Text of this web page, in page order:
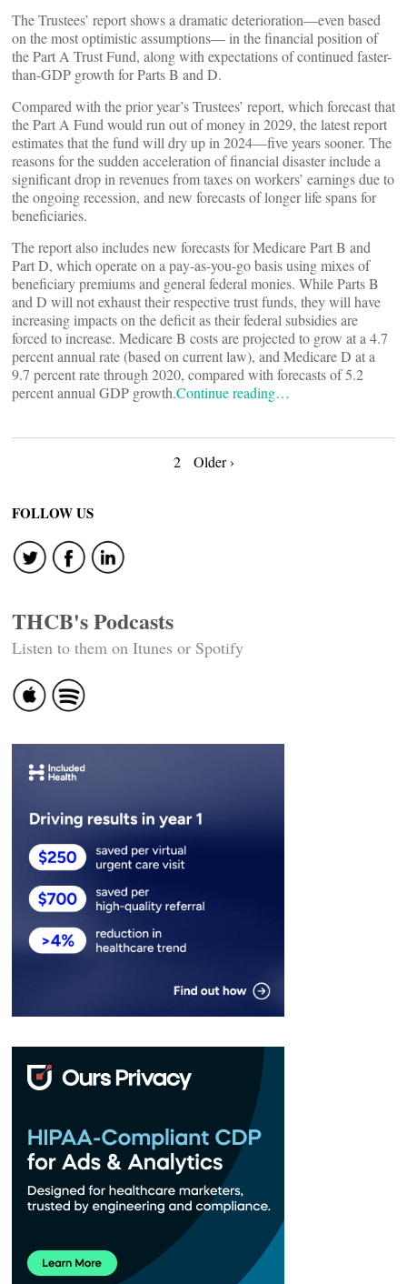
The Trustees’ report shows a dramatic deterioration—even based
on the most optimistic assumptions— in the financial position of
the Part A Trust Fund, along with expectations of continued faster-
than-GDP growth for Parts B and D.
Compared with the prior year’s Trustees’ report, which forecast that
the Part A Fund would run out of money in 2029, the latest report
estimates that the fund will dry up in 2024—five years sooner. The
reasons for the sudden acceleration of financial disaster include a
significant drop in revenues from taxes on workers’ earnings due to
the ongoing recession, and new forecasts of longer life spans for
beneficiaries.
The report also includes new forecasts for Medicare Part B and
Part D, which operate on a pay-as-you-go basis using mixes of
beneficiary premiums and general federal monies. While Parts B
and D will not exhaust their respective trust funds, they will have
increasing impacts on the deficit as their federal subsidies are
forced to increase. Medicare B costs are projected to grow at a 4.7
percent annual rate (based on current law), and Medicare D at a
9.7 percent rate through 2020, compared with forecasts of 5.2
percent annual GDP growth.Continue reading…
navigation
2 Older ›
FOLLOW US
THCB's Podcasts
Listen to them on Itunes or Spotify